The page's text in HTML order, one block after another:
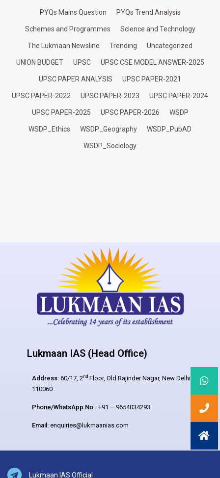
PYQs Mains Question PYQs Trend Analysis
Schemes and Programmes Science and Technology
The Lukmaan Newsline Trending Uncategorized
UNION BUDGET UPSC UPSC CSE MODEL ANSWER-2025
UPSC PAPER ANALYSIS UPSC PAPER-2021
UPSC PAPER-2022 UPSC PAPER-2023 UPSC PAPER-2024
UPSC PAPER-2025 UPSC PAPER-2026 WSDP
WSDP_Ethics WSDP_Geography WSDP_PubAD
WSDP_Sociology
Lukmaan IAS (Head Office)
Address: 60/17, 2nd Floor, Old Rajinder Nagar, New Delhi –
110060
Phone/WhatsApp No.: +91 – 9654034293
Email: enquiries@lukmaanias.com
Lukmaan IAS Official